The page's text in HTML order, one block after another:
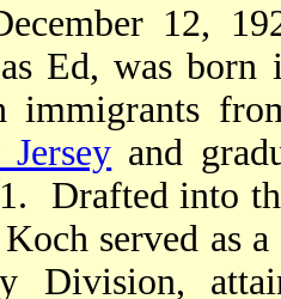
12,
Ed, was
immigrants
and
Drafted into
served as
Division,